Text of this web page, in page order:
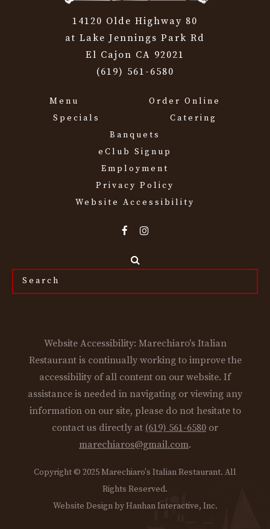
14120 Olde Highway 80
at Lake Jennings Park Rd
El Cajon CA 92021
(619) 561-6580
Menu
Order Online
Specials
Catering
Banquets
eClub Signup
Employment
Privacy Policy
Website Accessibility
Search
site...
Website Accessibility: Marechiaro's Italian
Restaurant is continually working to improve the
accessibility of all content on our website. If
assistance is needed in navigating or viewing any
information on our site, please do not hesitate to
contact us directly at (619) 561-6580 or
marechiaros@gmail.com.
Copyright © 2025 Marechiaro's Italian Restaurant. All
Rights Reserved.
Website Design by Hanhan Interactive, Inc.